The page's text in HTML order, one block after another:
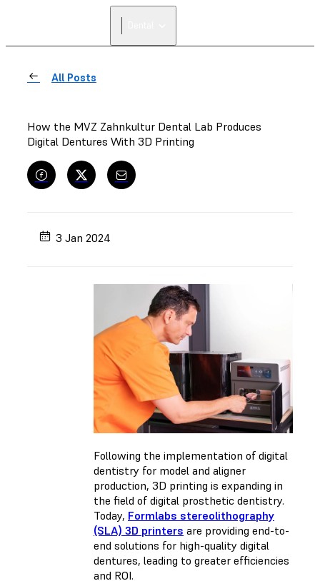
All Posts
How the MVZ Zahnkultur Dental Lab Produces
Digital Dentures With 3D Printing
3 Jan 2024
Following the implementation of digital
dentistry for model and aligner
production, 3D printing is expanding in
the field of digital prosthetic dentistry.
Today, Formlabs stereolithography
(SLA) 3D printers are providing end-to-
end solutions for high-quality digital
dentures, leading to greater efficiencies
and ROI.